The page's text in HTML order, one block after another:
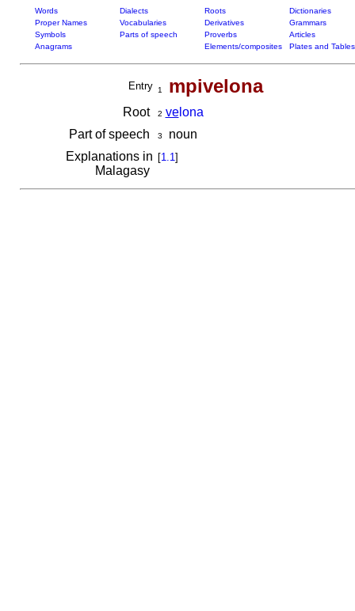
Words Dialects Roots
Dictionaries
Proper Names
Vocabularies Derivatives
Grammars
Symbols
Parts of speech Proverbs
Articles
Anagrams
Elements/composites Plates and Tables
Entry 1 mpivelona
Root 2 velona
Part of speech
3
noun
Explanations in
Malagasy
[1.1]